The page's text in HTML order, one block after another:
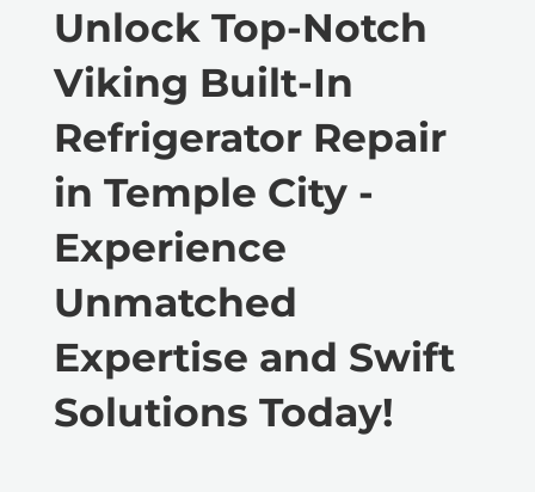
Unlock Top-Notch
Viking Built-In
Refrigerator Repair
in Temple City -
Experience
Unmatched
Expertise and Swift
Solutions Today!